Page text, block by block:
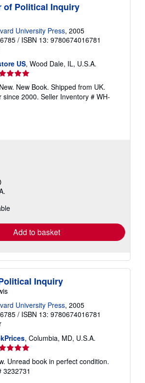
of Political Inquiry
University Press, 2005
/ ISBN 13: 9780674016781
US, Wood Dale, IL, U.S.A.
New Book. Shipped from UK.
since 2000. Seller Inventory # WH-
Add to basket
Inquiry
University Press, 2005
/ ISBN 13: 9780674016781
, Columbia, MD, U.S.A.
Unread book in perfect condition.
3232731